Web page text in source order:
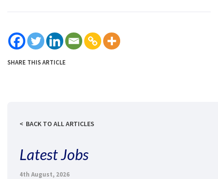
SHARE THIS ARTICLE
BACK TO ALL ARTICLES
Latest Jobs
4th August, 2026